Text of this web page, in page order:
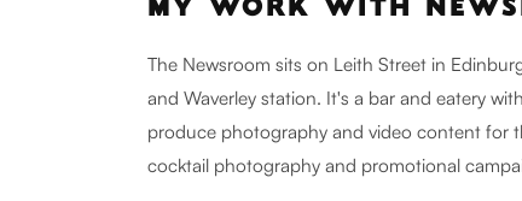
MY WORK WITH
The Newsroom sits on Leith Street in
and Waverley station. It's a bar and eatery
produce photography and video content for
cocktail photography and promotional